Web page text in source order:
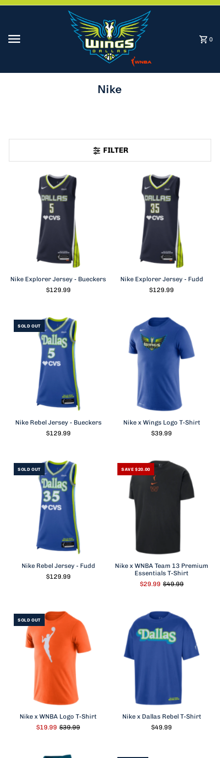
0
Nike
FILTER
Nike Explorer Jersey - Bueckers
$129.99
Nike Explorer Jersey - Fudd
$129.99
SOLD OUT
Nike Rebel Jersey - Bueckers
$129.99
Nike x Wings Logo T-Shirt
$39.99
SOLD OUT
Nike Rebel Jersey - Fudd
$129.99
SAVE $20.00
Nike x WNBA Team 13 Premium
Essentials T-Shirt
$29.99 $49.99
SOLD OUT
Nike x WNBA Logo T-Shirt
$19.99 $39.99
Nike x Dallas Rebel T-Shirt
$49.99